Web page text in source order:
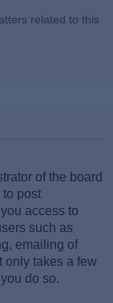
related to this
of the board
to post
access to
such as
emailing of
only takes a few
do so.